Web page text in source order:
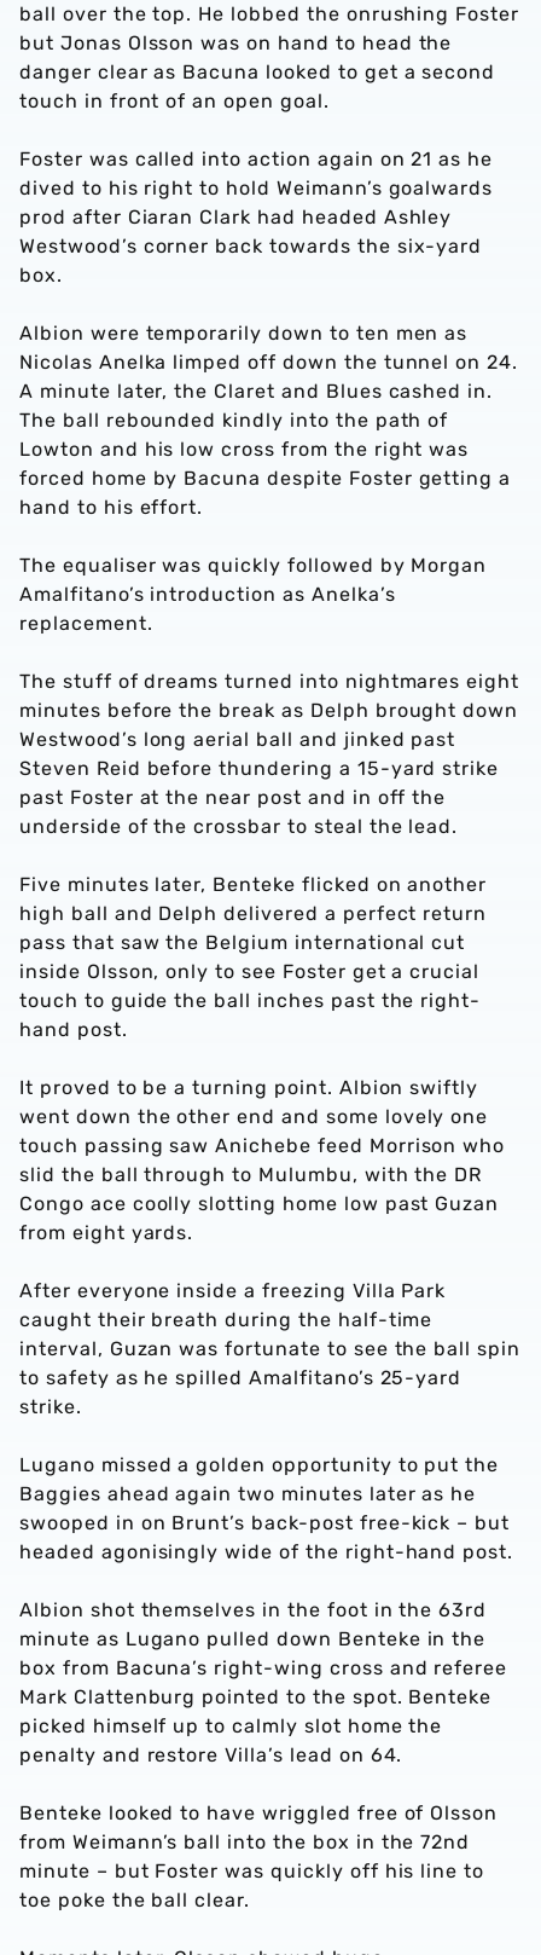
ball over the top. He lobbed the onrushing Foster
but Jonas Olsson was on hand to head the
danger clear as Bacuna looked to get a second
touch in front of an open goal.
Foster was called into action again on 21 as he
dived to his right to hold Weimann’s goalwards
prod after Ciaran Clark had headed Ashley
Westwood’s corner back towards the six-yard
box.
Albion were temporarily down to ten men as
Nicolas Anelka limped off down the tunnel on 24.
A minute later, the Claret and Blues cashed in.
The ball rebounded kindly into the path of
Lowton and his low cross from the right was
forced home by Bacuna despite Foster getting a
hand to his effort.
The equaliser was quickly followed by Morgan
Amalfitano’s introduction as Anelka’s
replacement.
The stuff of dreams turned into nightmares eight
minutes before the break as Delph brought down
Westwood’s long aerial ball and jinked past
Steven Reid before thundering a 15-yard strike
past Foster at the near post and in off the
underside of the crossbar to steal the lead.
Five minutes later, Benteke flicked on another
high ball and Delph delivered a perfect return
pass that saw the Belgium international cut
inside Olsson, only to see Foster get a crucial
touch to guide the ball inches past the right-
hand post.
It proved to be a turning point. Albion swiftly
went down the other end and some lovely one
touch passing saw Anichebe feed Morrison who
slid the ball through to Mulumbu, with the DR
Congo ace coolly slotting home low past Guzan
from eight yards.
After everyone inside a freezing Villa Park
caught their breath during the half-time
interval, Guzan was fortunate to see the ball spin
to safety as he spilled Amalfitano’s 25-yard
strike.
Lugano missed a golden opportunity to put the
Baggies ahead again two minutes later as he
swooped in on Brunt’s back-post free-kick – but
headed agonisingly wide of the right-hand post.
Albion shot themselves in the foot in the 63rd
minute as Lugano pulled down Benteke in the
box from Bacuna’s right-wing cross and referee
Mark Clattenburg pointed to the spot. Benteke
picked himself up to calmly slot home the
penalty and restore Villa’s lead on 64.
Benteke looked to have wriggled free of Olsson
from Weimann’s ball into the box in the 72nd
minute – but Foster was quickly off his line to
toe poke the ball clear.